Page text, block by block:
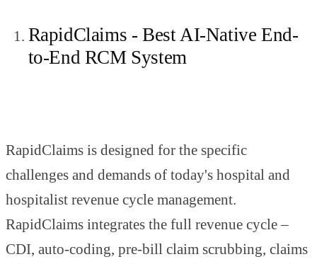
RapidClaims - Best AI-Native End-
to-End RCM System
RapidClaims is designed for the specific
challenges and demands of today's hospital and
hospitalist revenue cycle management.
RapidClaims integrates the full revenue cycle –
CDI, auto-coding, pre-bill claim scrubbing, claims